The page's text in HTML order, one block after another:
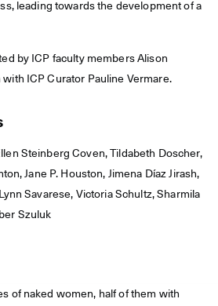
leading towards the development of a
by ICP faculty members Alison
with ICP Curator Pauline Vermare.
Steinberg Coven, Tildabeth Doscher,
Jane P. Houston, Jimena Díaz Jirash,
Savarese, Victoria Schultz, Sharmila
Szuluk